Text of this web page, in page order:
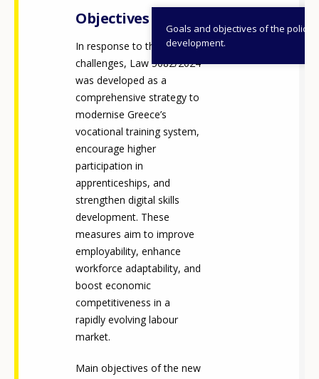
Objectives
Goals and objectives of the policy
development.
In response to these
challenges, Law 5082/2024
was developed as a
comprehensive strategy to
modernise Greece’s
vocational training system,
encourage higher
participation in
apprenticeships, and
strengthen digital skills
development. These
measures aim to improve
employability, enhance
workforce adaptability, and
boost economic
competitiveness in a
rapidly evolving labour
market.
Main objectives of the new